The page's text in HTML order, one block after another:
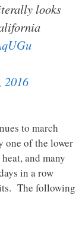
looks
2016
to march
one of the lower
and many
in a row
The following